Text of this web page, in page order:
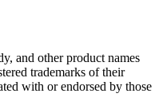
and other product names
trademarks of their
with or endorsed by those